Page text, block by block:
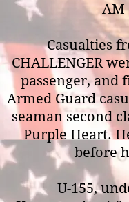
AM
Casualties
CHALLENGER
passenger, and
Armed Guard
seaman second
Purple Heart.
before
U-155,